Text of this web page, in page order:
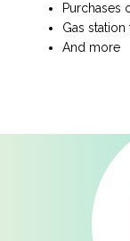
Purchases
Gas station
And more